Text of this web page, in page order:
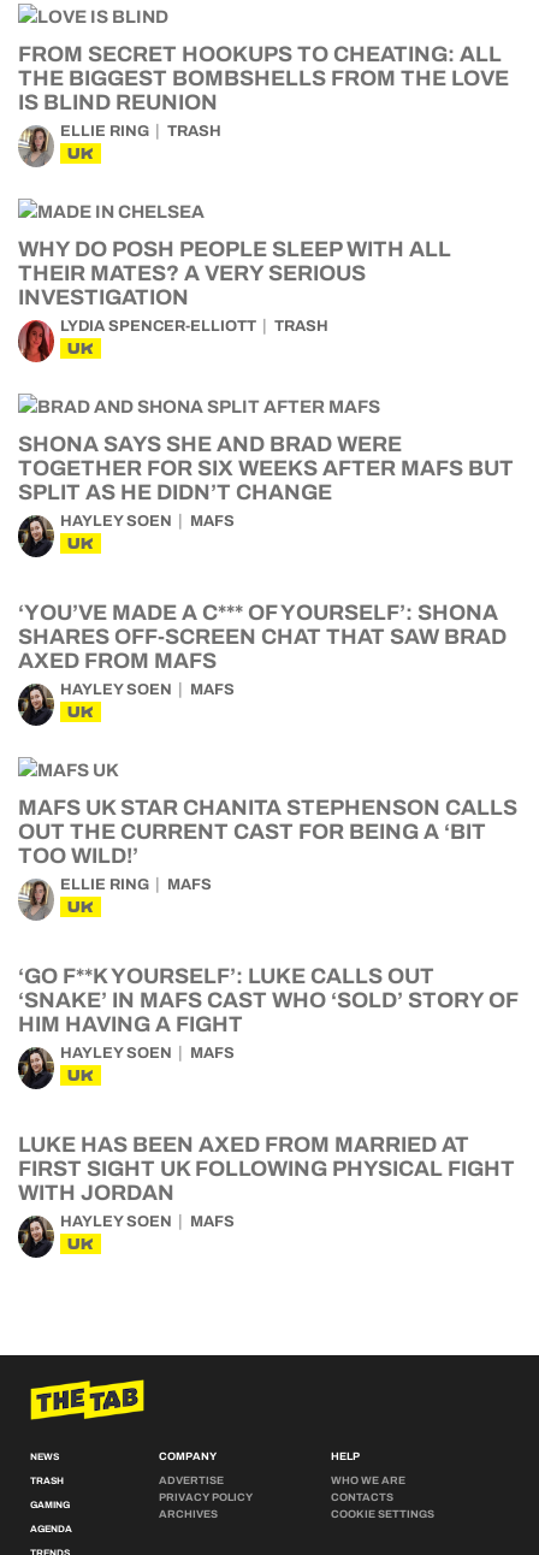
FROM SECRET HOOKUPS TO CHEATING: ALL
THE BIGGEST BOMBSHELLS FROM THE LOVE
IS BLIND REUNION
ELLIE RING TRASH
UK
WHY DO POSH PEOPLE SLEEP WITH ALL
THEIR MATES? A VERY SERIOUS
INVESTIGATION
LYDIA SPENCER-ELLIOTT TRASH
UK
SHONA SAYS SHE AND BRAD WERE
TOGETHER FOR SIX WEEKS AFTER MAFS BUT
SPLIT AS HE DIDN’T CHANGE
HAYLEY SOEN MAFS
UK
‘YOU’VE MADE A C*** OF YOURSELF’: SHONA
SHARES OFF-SCREEN CHAT THAT SAW BRAD
AXED FROM MAFS
HAYLEY SOEN MAFS
UK
MAFS UK STAR CHANITA STEPHENSON CALLS
OUT THE CURRENT CAST FOR BEING A ‘BIT
TOO WILD!’
ELLIE RING MAFS
UK
‘GO F**K YOURSELF’: LUKE CALLS OUT
‘SNAKE’ IN MAFS CAST WHO ‘SOLD’ STORY OF
HIM HAVING A FIGHT
HAYLEY SOEN MAFS
UK
LUKE HAS BEEN AXED FROM MARRIED AT
FIRST SIGHT UK FOLLOWING PHYSICAL FIGHT
WITH JORDAN
HAYLEY SOEN MAFS
UK
NEWS
TRASH
GAMING
AGENDA
COMPANY
ADVERTISE
PRIVACY POLICY
ARCHIVES
HELP
WHO WE ARE
CONTACTS
COOKIE SETTINGS